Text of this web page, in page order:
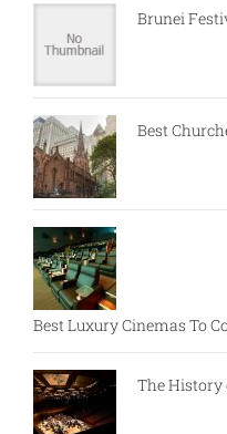
Brunei
Best
Best Luxury Cinemas To
The History